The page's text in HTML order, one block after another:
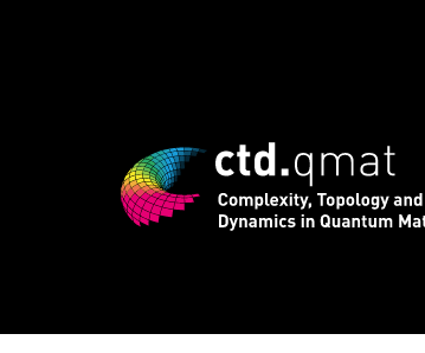
for CTD.QMAT26